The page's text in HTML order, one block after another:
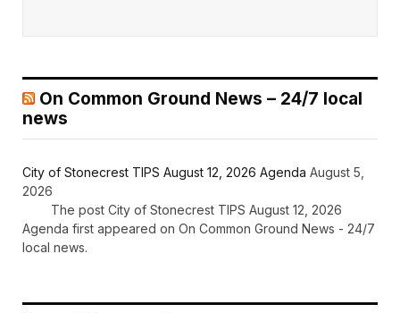
On Common Ground News – 24/7 local
news
City of Stonecrest TIPS August 12, 2026 Agenda August 5,
2026
The post City of Stonecrest TIPS August 12, 2026
Agenda first appeared on On Common Ground News - 24/7
local news.